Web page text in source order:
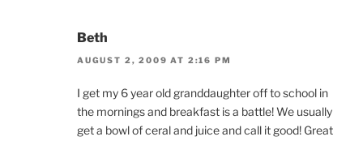
Beth
AUGUST 2, 2009 AT 2:16 PM
I get my 6 year old granddaughter off to school in
the mornings and breakfast is a battle! We usually
get a bowl of ceral and juice and call it good! Great